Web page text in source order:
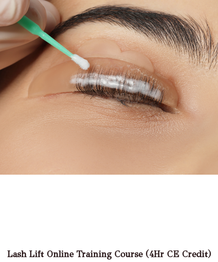
Lash Lift Online Training Course (4Hr CE Credit)